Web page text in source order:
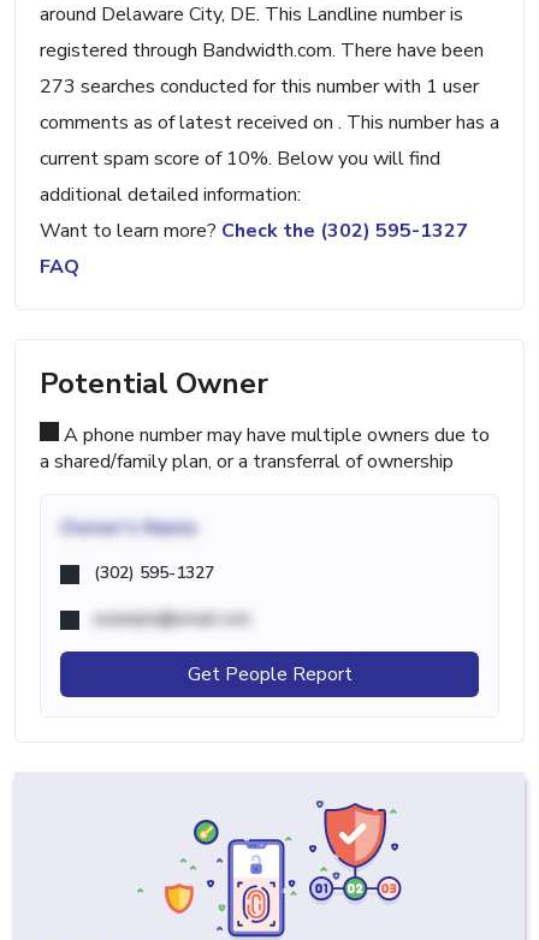
around Delaware City, DE. This Landline number is
registered through Bandwidth.com. There have been
273 searches conducted for this number with 1 user
comments as of latest received on . This number has a
current spam score of 10%. Below you will find
additional detailed information:
Want to learn more? Check the (302) 595-1327
FAQ
Potential Owner
A phone number may have multiple owners due to
a shared/family plan, or a transferral of ownership
Owner's Name
(302) 595-1327
example@email.com
Get People Report